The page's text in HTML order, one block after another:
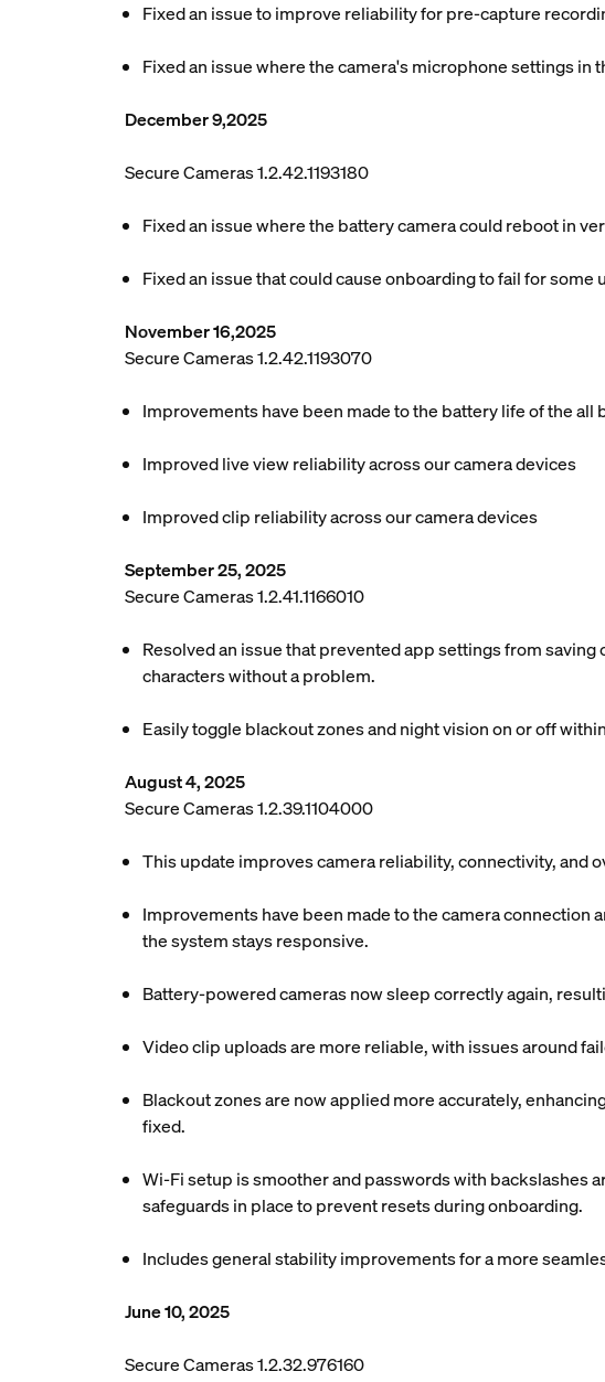
Fixed an issue to improve reliability for pre-capture
Fixed an issue where the camera's microphone settings in
December 9,2025
Secure Cameras 1.2.42.1193180
Fixed an issue where the battery camera could reboot in
Fixed an issue that could cause onboarding to fail for
November 16,2025
Secure Cameras 1.2.42.1193070
Improvements have been made to the battery life of the all
Improved live view reliability across our camera devices
Improved clip reliability across our camera devices
September 25, 2025
Secure Cameras 1.2.41.1166010
Resolved an issue that prevented app settings from
characters without a problem.
Easily toggle blackout zones and night vision on or off
August 4, 2025
Secure Cameras 1.2.39.1104000
This update improves camera reliability, connectivity, and
Improvements have been made to the camera
the system stays responsive.
Battery-powered cameras now sleep correctly again,
Video clip uploads are more reliable, with issues around
Blackout zones are now applied more accurately,
fixed.
Wi-Fi setup is smoother and passwords with backslashes
safeguards in place to prevent resets during onboarding.
Includes general stability improvements for a more
June 10, 2025
Secure Cameras 1.2.32.976160